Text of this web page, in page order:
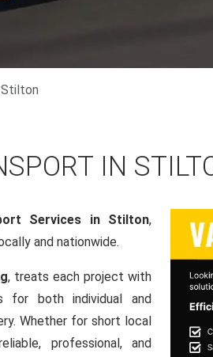
Stilton
IN
Services in Stilton,
and nationwide.
, treats each project with
for both individual and
Whether for short local
professional, and